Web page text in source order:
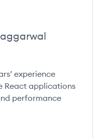
experience
React applications
performance